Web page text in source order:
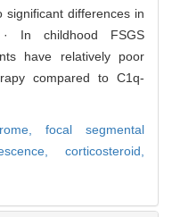
significant differences in
In childhood FSGS
have relatively poor
compared to C1q-
focal segmental
corticosteroid,